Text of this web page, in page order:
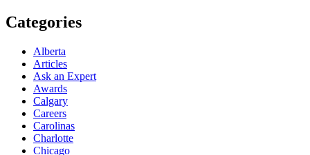
Categories
Alberta
Articles
Ask an Expert
Awards
Calgary
Careers
Carolinas
Charlotte
Chicago